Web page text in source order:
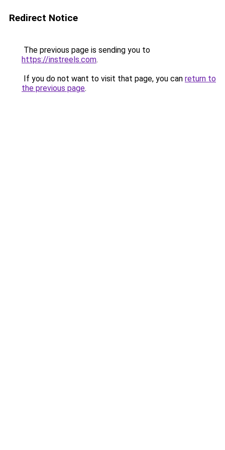
Redirect Notice
The previous page is sending you to
https://instreels.com.
If you do not want to visit that page, you can return to
the previous page.